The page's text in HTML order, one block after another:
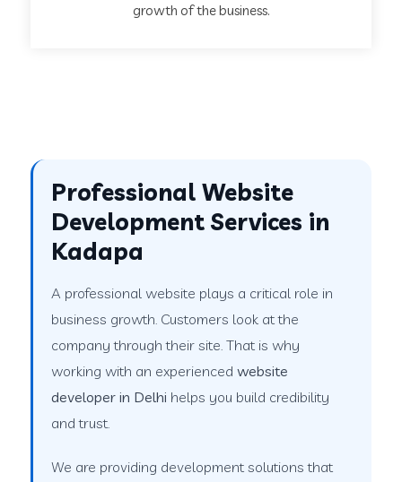
growth of the business.
Professional Website
Development Services in
Kadapa
A professional website plays a critical role in
business growth. Customers look at the
company through their site. That is why
working with an experiencedwebsite
developer in Delhi helps you build credibility
and trust.
We are providing development solutions that